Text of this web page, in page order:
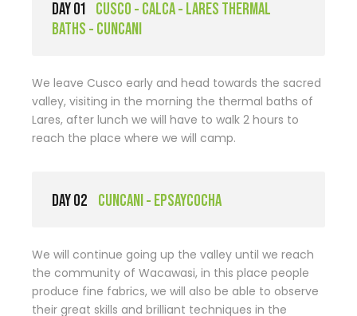
DAY 01
CUSCO - CALCA - LARES THERMAL
BATHS - CUNCANI
We leave Cusco early and head towards the sacred
valley, visiting in the morning the thermal baths of
Lares, after lunch we will have to walk 2 hours to
reach the place where we will camp.
DAY 02 CUNCANI - EPSAYCOCHA
We will continue going up the valley until we reach
the community of Wacawasi, in this place people
produce fine fabrics, we will also be able to observe
their great skills and brilliant techniques in the